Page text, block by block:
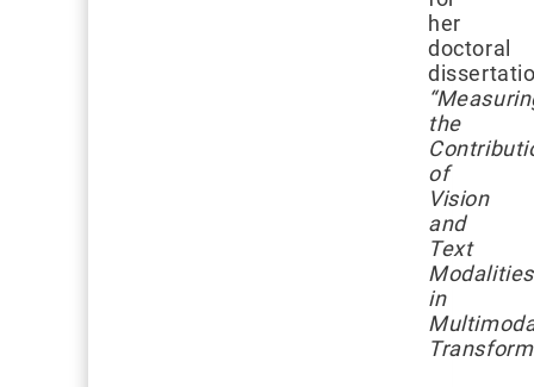
her
doctoral
the
of
Vision
and
Text
Modalities
in